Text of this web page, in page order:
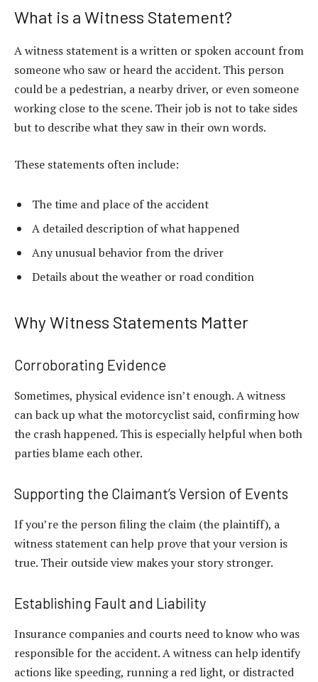
What is a Witness Statement?
A witness statement is a written or spoken account from
someone who saw or heard the accident. This person
could be a pedestrian, a nearby driver, or even someone
working close to the scene. Their job is not to take sides
but to describe what they saw in their own words.
These statements often include:
The time and place of the accident
A detailed description of what happened
Any unusual behavior from the driver
Details about the weather or road condition
Why Witness Statements Matter
Corroborating Evidence
Sometimes, physical evidence isn’t enough. A witness
can back up what the motorcyclist said, confirming how
the crash happened. This is especially helpful when both
parties blame each other.
Supporting the Claimant’s Version of Events
If you’re the person filing the claim (the plaintiff), a
witness statement can help prove that your version is
true. Their outside view makes your story stronger.
Establishing Fault and Liability
Insurance companies and courts need to know who was
responsible for the accident. A witness can help identify
actions like speeding, running a red light, or distracted